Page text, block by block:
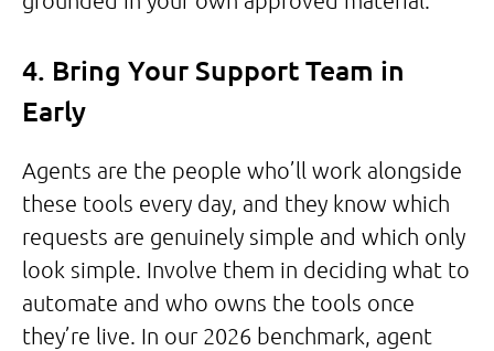
4. Bring Your Support Team in
Early
Agents are the people who’ll work alongside
these tools every day, and they know which
requests are genuinely simple and which only
look simple. Involve them in deciding what to
automate and who owns the tools once
they’re live. In our 2026 benchmark, agent